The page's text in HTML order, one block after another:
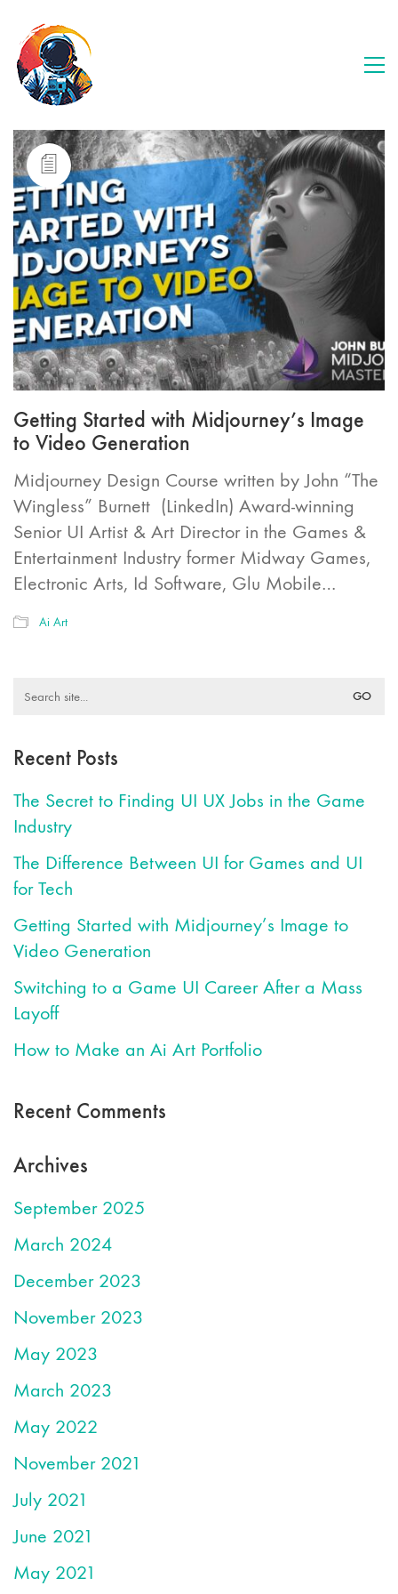
Getting Started with Midjourney’s Image
to Video Generation
Midjourney Design Course written by John “The
Wingless” Burnett (LinkedIn) Award-winning
Senior UI Artist & Art Director in the Games &
Entertainment Industry former Midway Games,
Electronic Arts, Id Software, Glu Mobile…
Ai Art
Search
Recent Posts
The Secret to Finding UI UX Jobs in the Game
Industry
The Difference Between UI for Games and UI
for Tech
Getting Started with Midjourney’s Image to
Video Generation
Switching to a Game UI Career After a Mass
Layoff
How to Make an Ai Art Portfolio
Recent Comments
Archives
September 2025
March 2024
December 2023
November 2023
May 2023
March 2023
May 2022
November 2021
July 2021
June 2021
May 2021